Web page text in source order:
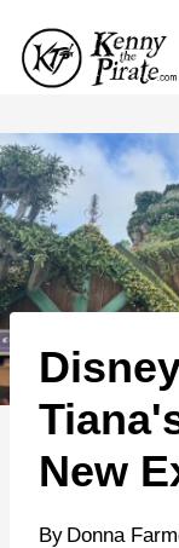
p
t
o
c
o
n
t
e
New
By Donna